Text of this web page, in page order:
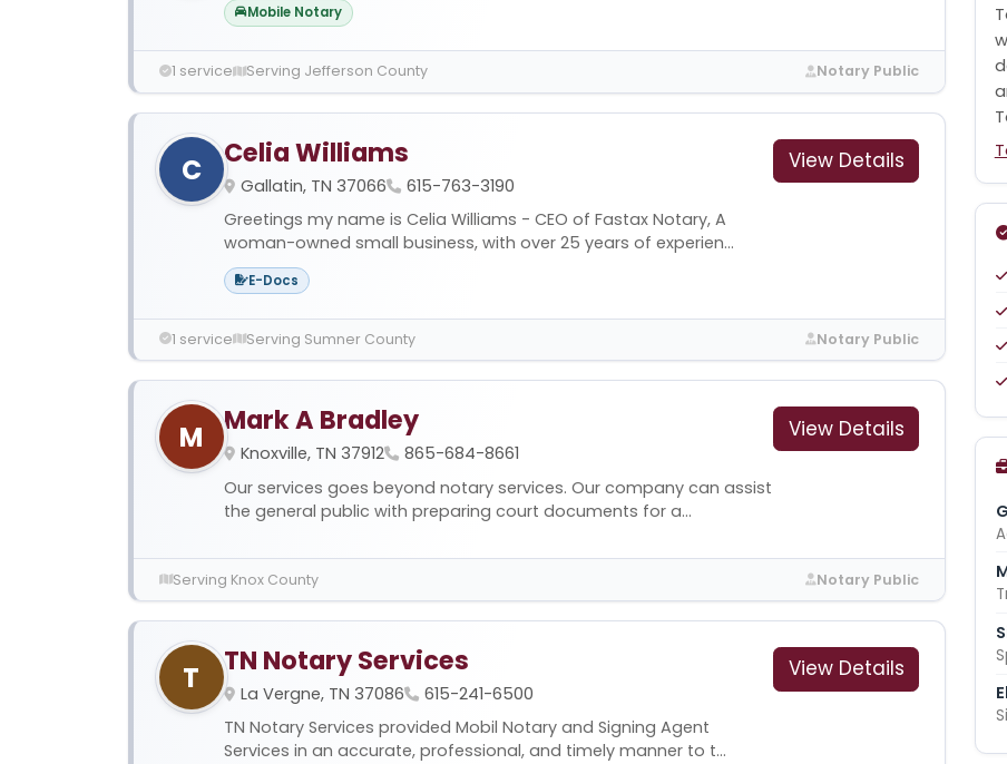
Mobile Notary
1 service Serving Jefferson County Notary Public
C Celia Williams
Gallatin, TN 37066
615-763-3190
Greetings my name is Celia Williams - CEO of Fastax Notary, A
woman-owned small business, with over 25 years of experien...
E-Docs
View Details
1 service Serving Sumner County Notary Public
M Mark A Bradley
Knoxville, TN 37912
865-684-8661
Our services goes beyond notary services. Our company can assist
the general public with preparing court documents for a...
View Details
Serving Knox County Notary Public
T TN Notary Services
La Vergne, TN 37086
615-241-6500
TN Notary Services provided Mobil Notary and Signing Agent
Services in an accurate, professional, and timely manner to t...
View Details